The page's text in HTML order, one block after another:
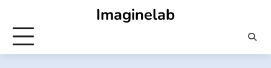
content
Imaginelab